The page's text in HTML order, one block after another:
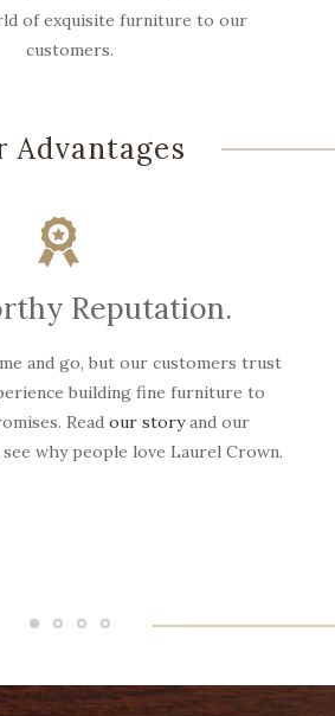
of exquisite furniture to our
customers.
Advantages
Reputation.
and go, but our customers trust
building fine furniture to
Read our storyand our
why people love Laurel Crown.